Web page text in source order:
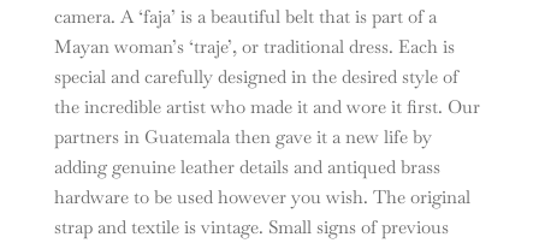
camera. A ‘faja’ is a beautiful belt that is part of a
Mayan woman’s ‘traje’, or traditional dress. Each is
special and carefully designed in the desired style of
the incredible artist who made it and wore it first. Our
partners in Guatemala then gave it a new life by
adding genuine leather details and antiqued brass
hardware to be used however you wish. The original
strap and textile is vintage. Small signs of previous